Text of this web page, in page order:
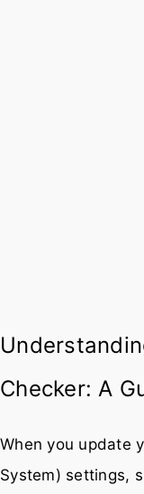
Checker: A
When you update
System) settings,